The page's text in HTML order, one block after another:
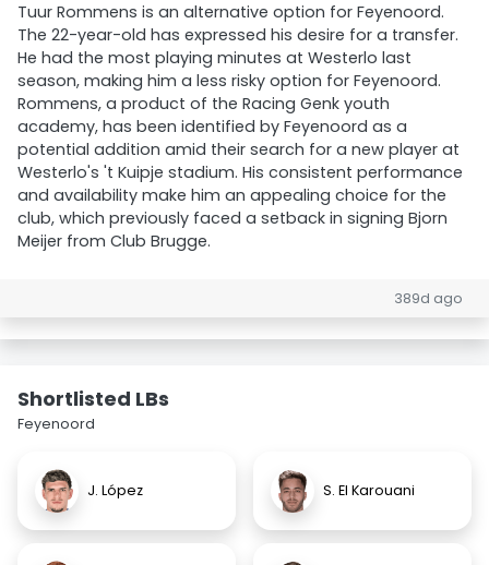
Tuur Rommens is an alternative option for Feyenoord.
The 22-year-old has expressed his desire for a transfer.
He had the most playing minutes at Westerlo last
season, making him a less risky option for Feyenoord.
Rommens, a product of the Racing Genk youth
academy, has been identified by Feyenoord as a
potential addition amid their search for a new player at
Westerlo's 't Kuipje stadium. His consistent performance
and availability make him an appealing choice for the
club, which previously faced a setback in signing Bjorn
Meijer from Club Brugge.
389d ago
Shortlisted LBs
Feyenoord
J. López S. El Karouani